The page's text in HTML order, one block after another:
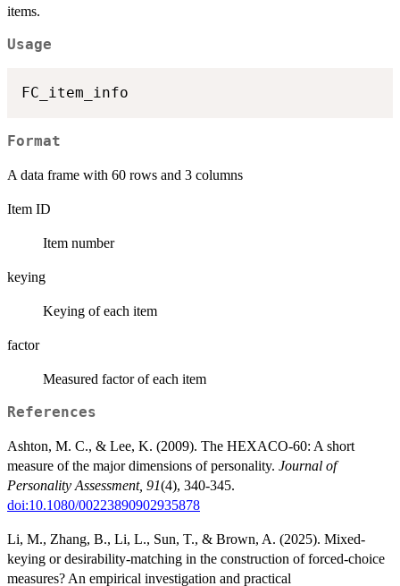
items.
Usage
Format
A data frame with 60 rows and 3 columns
Item ID
Item number
keying
Keying of each item
factor
Measured factor of each item
References
Ashton, M. C., & Lee, K. (2009). The HEXACO-60: A short
measure of the major dimensions of personality. Journal of
Personality Assessment, 91(4), 340-345.
doi:10.1080/00223890902935878
Li, M., Zhang, B., Li, L., Sun, T., & Brown, A. (2025). Mixed-
keying or desirability-matching in the construction of forced-choice
measures? An empirical investigation and practical